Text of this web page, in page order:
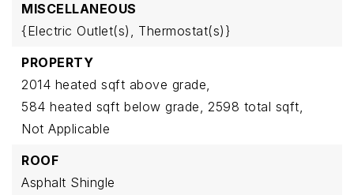
MISCELLANEOUS
{Electric Outlet(s), Thermostat(s)}
PROPERTY
2014 heated sqft above grade,
584 heated sqft below grade, 2598 total sqft,
Not Applicable
ROOF
Asphalt Shingle